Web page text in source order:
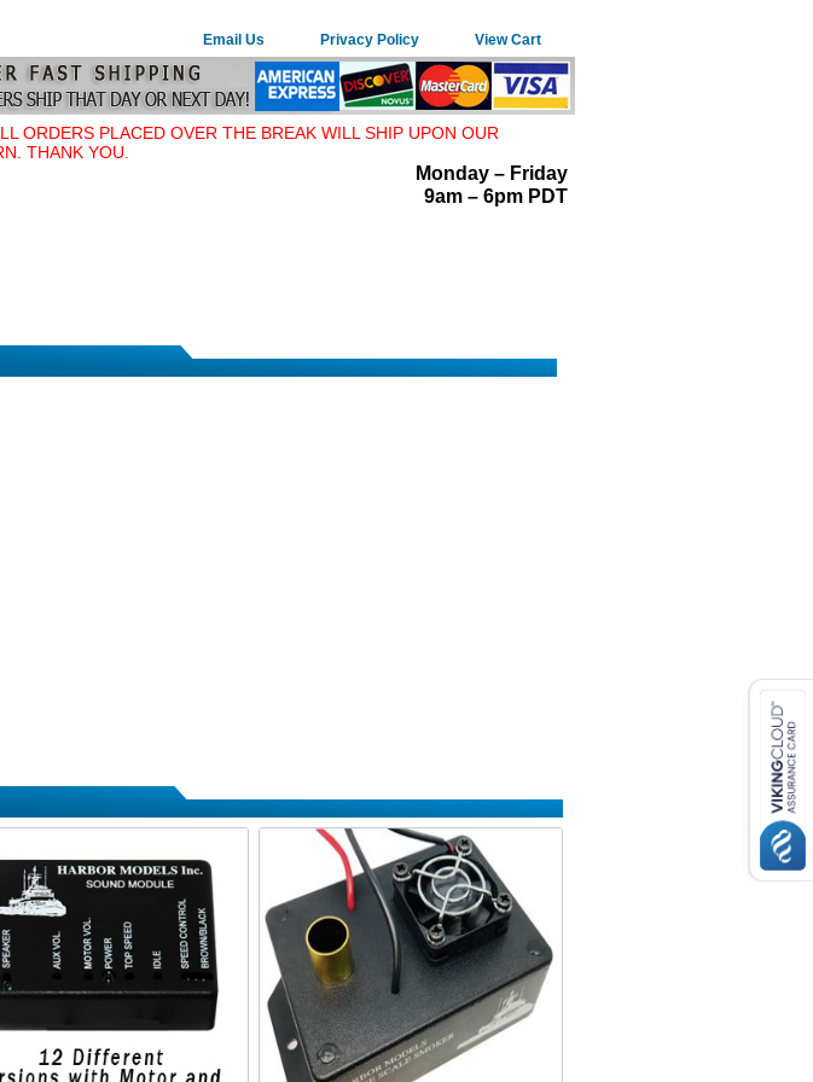
Email Us Privacy Policy View Cart
ORDERS PLACED OVER THE BREAK WILL SHIP UPON OUR
THANK YOU.
Monday – Friday
9am – 6pm PDT